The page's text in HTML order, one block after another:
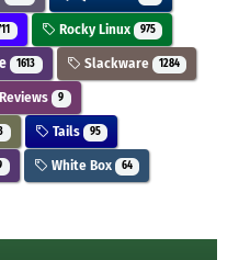
Rocky Linux 975
1613 Slackware 1284
9
Tails 95
White Box 64